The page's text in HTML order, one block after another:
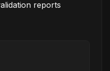
reports